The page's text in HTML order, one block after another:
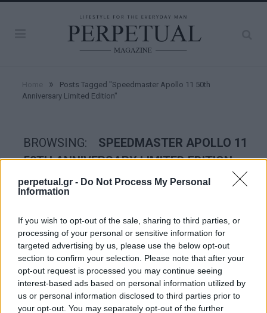
perpetual.gr - Do Not Process My Personal
Information
If you wish to opt-out of the sale, sharing to third parties, or
processing of your personal or sensitive information for
targeted advertising by us, please use the below opt-out
section to confirm your selection. Please note that after your
opt-out request is processed you may continue seeing
interest-based ads based on personal information utilized by
us or personal information disclosed to third parties prior to
your opt-out. You may separately opt-out of the further
»
Posts Tagged "Speedmaster Apollo 11 50th
Anniversary Limited Edition"
BROWSING:
SPEEDMASTER APOLLO 11
50TH ANNIVERSARY LIMITED EDITION